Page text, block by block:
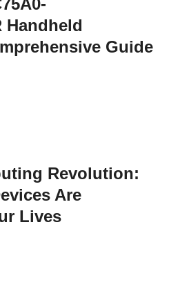
Handheld
Guide
Revolution:
Are
Lives